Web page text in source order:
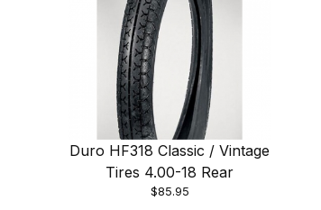
Duro HF318 Classic / Vintage
Tires 4.00-18 Rear
$85.95